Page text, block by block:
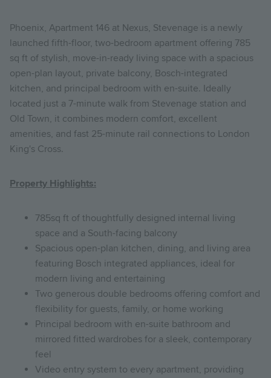
Phoenix, Apartment 146 at Nexus, Stevenage is a newly
launched fifth-floor, two-bedroom apartment offering 785
sq ft of stylish, move-in-ready living space with a spacious
open-plan layout, private balcony, Bosch-integrated
kitchen, and principal bedroom with en-suite. Ideally
located just a 7-minute walk from Stevenage station and
Old Town, it combines modern comfort, excellent
amenities, and fast 25-minute rail connections to London
King's Cross.
Property Highlights:
785sq ft of thoughtfully designed internal living
space and a South-facing balcony
Spacious open-plan kitchen, dining, and living area
featuring Bosch integrated appliances, ideal for
modern living and entertaining
Two generous double bedrooms offering comfort and
flexibility for guests, family, or home working
Principal bedroom with en-suite bathroom and
mirrored fitted wardrobes for a sleek, contemporary
feel
Video entry system to every apartment, providing